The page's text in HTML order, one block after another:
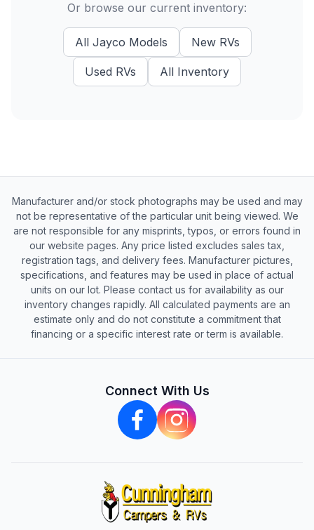
Or browse our current inventory:
All Jayco Models New RVs
Used RVs All Inventory
Manufacturer and/or stock photographs may be used and may
not be representative of the particular unit being viewed. We
are not responsible for any misprints, typos, or errors found in
our website pages. Any price listed excludes sales tax,
registration tags, and delivery fees. Manufacturer pictures,
specifications, and features may be used in place of actual
units on our lot. Please contact us for availability as our
inventory changes rapidly. All calculated payments are an
estimate only and do not constitute a commitment that
financing or a specific interest rate or term is available.
Connect With Us